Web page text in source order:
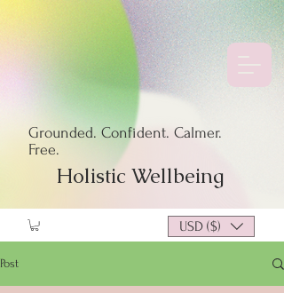
Grounded. Confident. Calmer.
Free.
Holistic Wellbeing
USD ($)
Post